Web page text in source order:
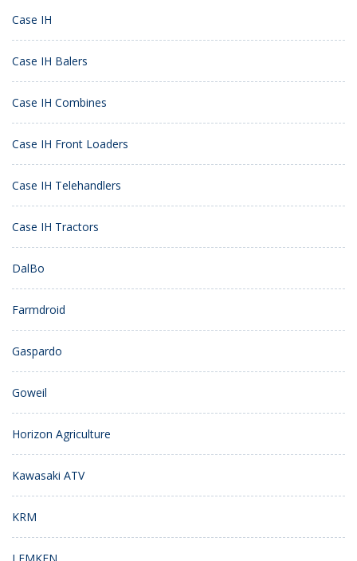
Case IH
Case IH Balers
Case IH Combines
Case IH Front Loaders
Case IH Telehandlers
Case IH Tractors
DalBo
Farmdroid
Gaspardo
Goweil
Horizon Agriculture
Kawasaki ATV
KRM